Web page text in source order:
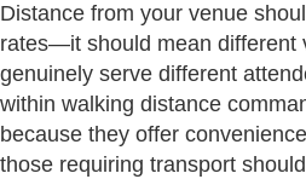
Distance from your venue
rates—it should mean different
genuinely serve different
within walking distance
because they offer
those requiring transport